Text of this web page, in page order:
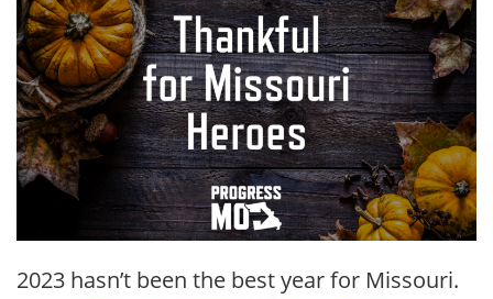
2023 hasn’t been the best year for Missouri.